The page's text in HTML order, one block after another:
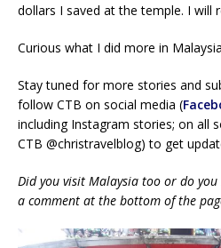
dollars I saved at the temple. I will
Curious what I did more in
Stay tuned for more stories and
follow CTB on social media (
including Instagram stories; on all
CTB @christravelblog) to get
Did you visit Malaysia too or do you
a comment at the bottom of the